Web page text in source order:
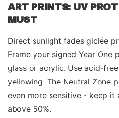
ART PRINTS: UV
MUST
Direct sunlight fades giclée
Frame your signed Year One
glass or acrylic. Use acid-
yellowing. The Neutral Zone
even more sensitive - keep it
above 50%.